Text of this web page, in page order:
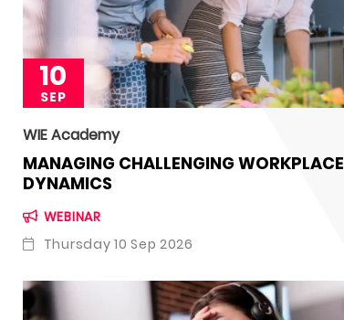
10
SEP
WIE Academy
MANAGING CHALLENGING WORKPLACE
DYNAMICS
WEBINAR
Thursday 10 Sep 2026